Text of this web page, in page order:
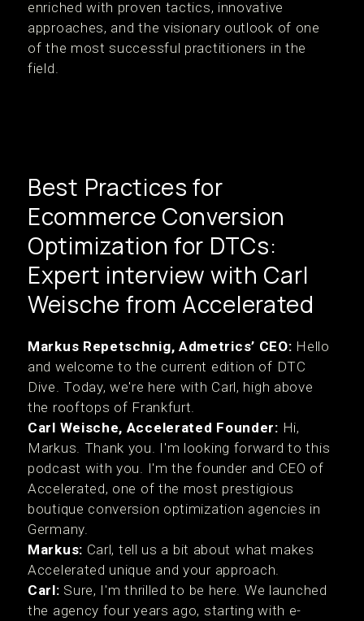
enriched with proven tactics, innovative
approaches, and the visionary outlook of one
of the most successful practitioners in the
field.
Best Practices for
Ecommerce Conversion
Optimization for DTCs:
Expert interview with Carl
Weische from Accelerated
Markus Repetschnig, Admetrics’ CEO: Hello
and welcome to the current edition of DTC
Dive. Today, we're here with Carl, high above
the rooftops of Frankfurt.
Carl Weische, Accelerated Founder: Hi,
Markus. Thank you. I'm looking forward to this
podcast with you. I'm the founder and CEO of
Accelerated, one of the most prestigious
boutique conversion optimization agencies in
Germany.
Markus: Carl, tell us a bit about what makes
Accelerated unique and your approach.
Carl: Sure, I'm thrilled to be here. We launched
the agency four years ago, starting with e-